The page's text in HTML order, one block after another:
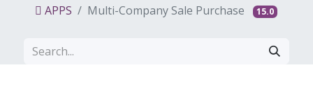
APPS Multi-Company Sale Purchase 15.0